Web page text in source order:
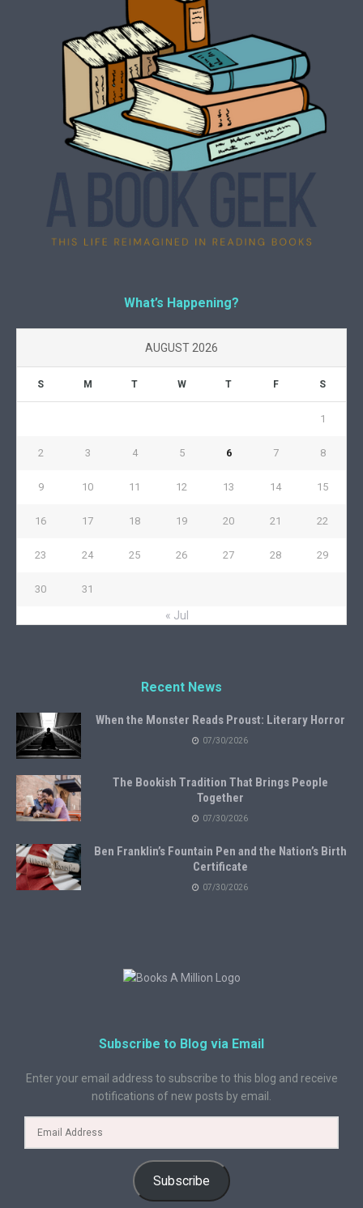
What’s Happening?
AUGUST 2026
S M T W T F S
1
2 3 4 5 6 7 8
9 10 11 12 13 14 15
16 17 18 19 20 21 22
23 24 25 26 27 28 29
30 31
« Jul
Recent News
When the Monster Reads Proust: Literary Horror
07/30/2026
The Bookish Tradition That Brings People
Together
07/30/2026
Ben Franklin’s Fountain Pen and the Nation’s Birth
Certificate
07/30/2026
Subscribe to Blog via Email
Enter your email address to subscribe to this blog and receive
notifications of new posts by email.
Subscribe